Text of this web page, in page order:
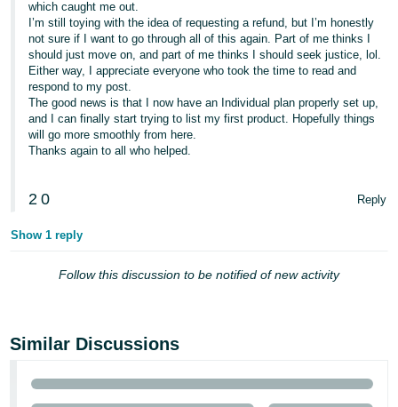
which caught me out.
I’m still toying with the idea of requesting a refund, but I’m honestly
not sure if I want to go through all of this again. Part of me thinks I
should just move on, and part of me thinks I should seek justice, lol.
Either way, I appreciate everyone who took the time to read and
respond to my post.
The good news is that I now have an Individual plan properly set up,
and I can finally start trying to list my first product. Hopefully things
will go more smoothly from here.
Thanks again to all who helped.
2 0 Reply
Show 1 reply
Follow this discussion to be notified of new activity
Similar Discussions